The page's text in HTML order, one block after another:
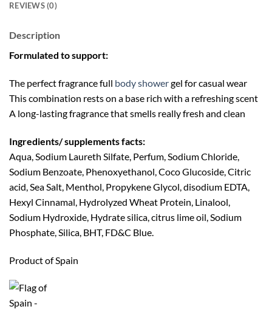
REVIEWS (0)
Description
Formulated to support:
The perfect fragrance full body showergel for casual wear
This combination rests on a base rich with a refreshing scent
A long-lasting fragrance that smells really fresh and clean
Ingredients/ supplements facts:
Aqua, Sodium Laureth Silfate, Perfum, Sodium Chloride,
Sodium Benzoate, Phenoxyethanol, Coco Glucoside, Citric
acid, Sea Salt, Menthol, Propykene Glycol, disodium EDTA,
Hexyl Cinnamal, Hydrolyzed Wheat Protein, Linalool,
Sodium Hydroxide, Hydrate silica, citrus lime oil, Sodium
Phosphate, Silica, BHT, FD&C Blue.
Product of Spain